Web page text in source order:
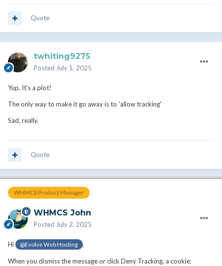
Quote
twhiting9275
Posted July 1, 2025
Yup. It's a plot!
The only way to make it go away is to 'allow tracking'
Sad, really.
Quote
WHMCS Product Manager
WHMCS John
Posted July 2, 2025
Hi @Evolve Web Hosting ,
When you dismiss the message or click Deny Tracking, a cookie;